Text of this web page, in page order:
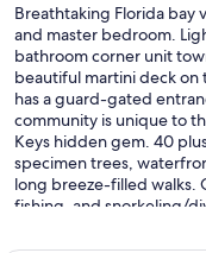
Breathtaking Florida bay
and master bedroom.
bathroom corner unit
beautiful martini deck on
has a guard-gated
community is unique to
Keys hidden gem. 40
specimen trees,
long breeze-filled walks.
fishing, and snorkeling/
Tavernier Creek. Truly a